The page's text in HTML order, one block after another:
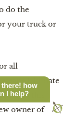
do the
your truck or
all
Ultimate
this
owner of this
there! how
I help?